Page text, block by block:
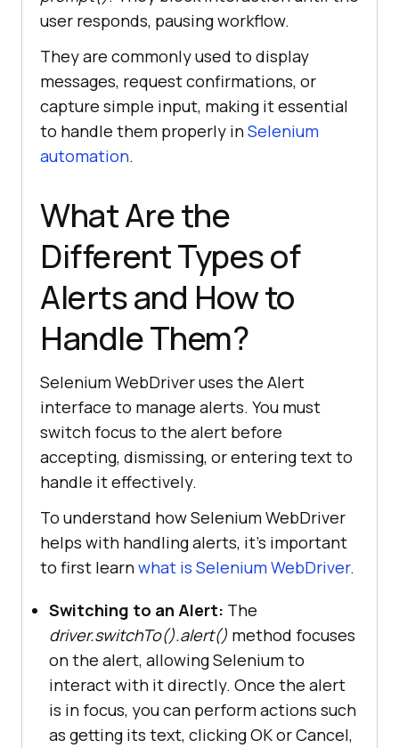
user responds, pausing workflow.
They are commonly used to display
messages, request confirmations, or
capture simple input, making it essential
to handle them properly inSelenium
automation.
What Are the
Different Types of
Alerts and How to
Handle Them?
Selenium WebDriver uses the Alert
interface to manage alerts. You must
switch focus to the alert before
accepting, dismissing, or entering text to
handle it effectively.
To understand how Selenium WebDriver
helps with handling alerts, it’s important
to first learnwhat is Selenium WebDriver.
Switching to an Alert: The
driver.switchTo().alert() method focuses
on the alert, allowing Selenium to
interact with it directly. Once the alert
is in focus, you can perform actions such
as getting its text, clicking OK or Cancel,